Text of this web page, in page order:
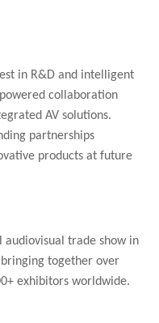
in R&D and intelligent
collaboration
AV solutions.
partnerships
products at future
audiovisual trade show in
together over
exhibitors worldwide.